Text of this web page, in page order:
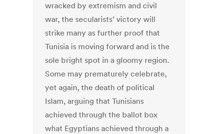
wracked by extremism and civil
war, the secularists’ victory will
strike many as further proof that
Tunisia is moving forward and is the
sole bright spot in a gloomy region.
Some may prematurely celebrate,
yet again, the death of political
Islam, arguing that Tunisians
achieved through the ballot box
what Egyptians achieved through a